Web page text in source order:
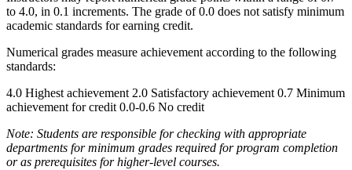
to 4.0, in 0.1 increments. The grade of 0.0 does not satisfy minimum
academic standards for earning credit.
Numerical grades measure achievement according to the following
standards:
4.0 Highest achievement 2.0 Satisfactory achievement 0.7 Minimum
achievement for credit 0.0-0.6 No credit
Note: Students are responsible for checking with appropriate
departments for minimum grades required for program completion
or as prerequisites for higher-level courses.